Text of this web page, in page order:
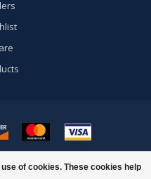
of cookies. These cookies help
byLightspeed- Theme by